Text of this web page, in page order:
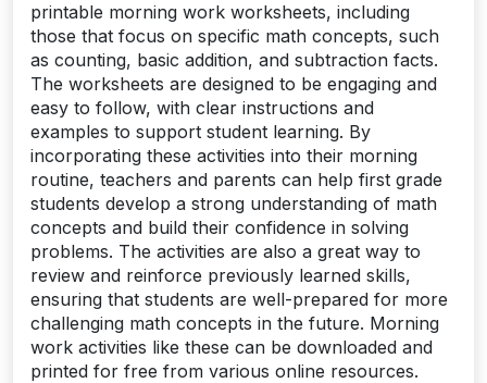
printable morning work worksheets, including
those that focus on specific math concepts, such
as counting, basic addition, and subtraction facts.
The worksheets are designed to be engaging and
easy to follow, with clear instructions and
examples to support student learning. By
incorporating these activities into their morning
routine, teachers and parents can help first grade
students develop a strong understanding of math
concepts and build their confidence in solving
problems. The activities are also a great way to
review and reinforce previously learned skills,
ensuring that students are well-prepared for more
challenging math concepts in the future. Morning
work activities like these can be downloaded and
printed for free from various online resources.